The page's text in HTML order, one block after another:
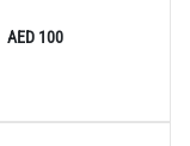
AED 100